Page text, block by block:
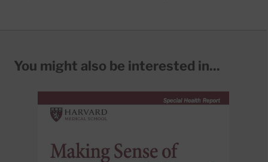
You might also be interested in...